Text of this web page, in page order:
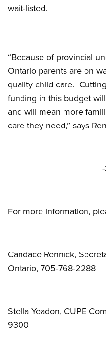
wait-listed.
“Because of provincial
Ontario parents are on
quality child care.
funding in this budget
and will mean more
care they need,” says
For more information,
Candace Rennick,
Ontario, 705-768-2288
Stella Yeadon, CUPE
9300